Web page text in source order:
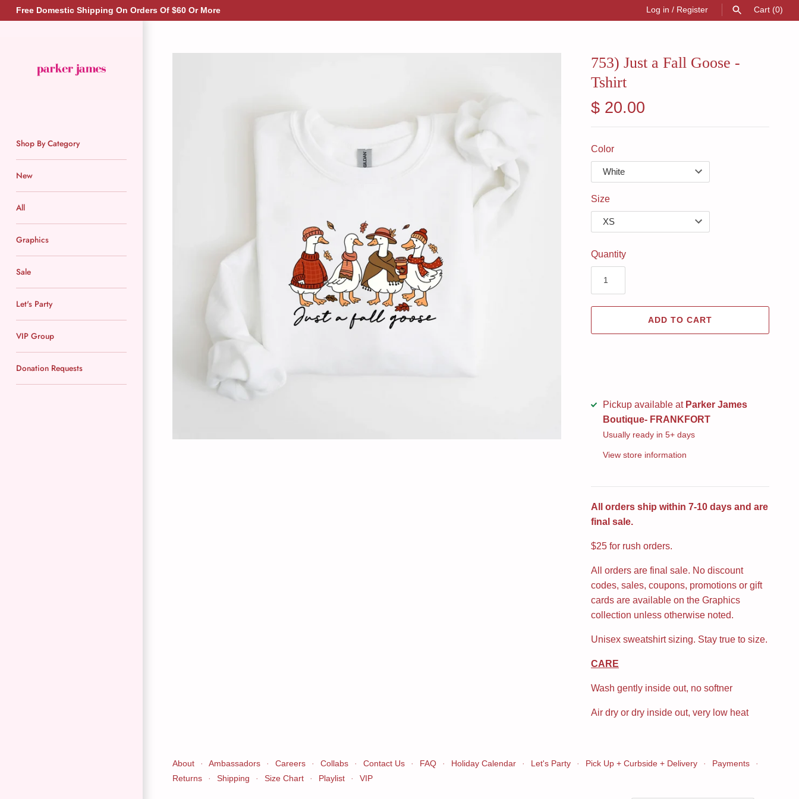
Skip
to
Free Domestic Shipping On Orders Of $60 Or More Log in / Register Cart (0)
Shop By Category
New
All
Graphics
Sale
Let's Party
VIP Group
Donation Requests
753) Just a Fall Goose -
Tshirt
$ 20.00
Color
Size
Quantity
ADD TO CART
Pickup available at Parker James
Boutique- FRANKFORT
Usually ready in 5+ days
View store information
All orders ship within 7-10 days and are
final sale.
$25 for rush orders.
All orders are final sale. No discount
codes, sales, coupons, promotions or gift
cards are available on the Graphics
collection unless otherwise noted.
Unisex sweatshirt sizing. Stay true to size.
CARE
Wash gently inside out, no softner
Air dry or dry inside out, very low heat
About · Ambassadors · Careers · Collabs · Contact Us · FAQ · Holiday Calendar · Let's Party · Pick Up + Curbside + Delivery · Payments
·
Returns
· Shipping · Size Chart · Playlist · VIP